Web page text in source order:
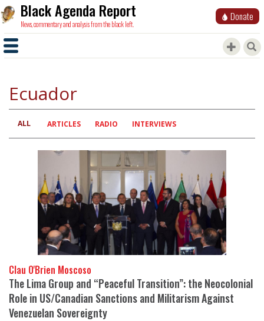
Black Agenda Report
News, commentary and analysis from the black left.
Donate
Ecuador
Primary
tabs
ALL ARTICLES RADIO INTERVIEWS
Clau O'Brien Moscoso
The Lima Group and “Peaceful Transition”: the Neocolonial
Role in US/Canadian Sanctions and Militarism Against
Venezuelan Sovereignty